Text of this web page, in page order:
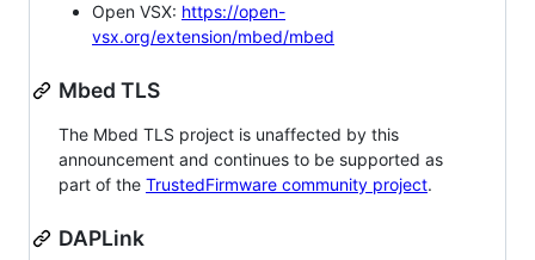
Open VSX: https://open-
vsx.org/extension/mbed/mbed
Mbed TLS
The Mbed TLS project is unaffected by this
announcement and continues to be supported as
part of the TrustedFirmware community project.
DAPLink